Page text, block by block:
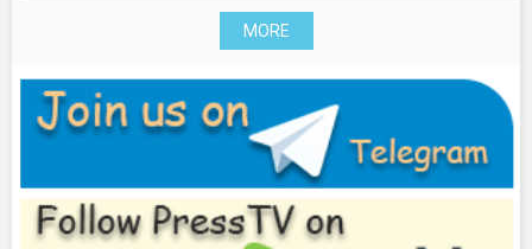
MORE